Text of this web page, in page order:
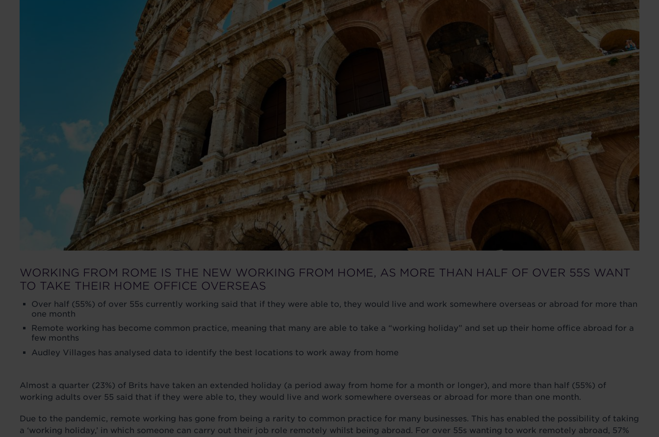
WORKING FROM ROME IS THE NEW WORKING FROM HOME, AS MORE THAN HALF OF OVER 55S WANT
TO TAKE THEIR HOME OFFICE OVERSEAS
Over half (55%) of over 55s currently working said that if they were able to, they would live and work somewhere overseas or abroad for more than
one month
Remote working has become common practice, meaning that many are able to take a “working holiday” and set up their home office abroad for a
few months
Audley Villages has analysed data to identify the best locations to work away from home
Almost a quarter (23%) of Brits have taken an extended holiday (a period away from home for a month or longer), and more than half (55%) of
working adults over 55 said that if they were able to, they would live and work somewhere overseas or abroad for more than one month.
Due to the pandemic, remote working has gone from being a rarity to common practice for many businesses. This has enabled the possibility of taking
a ‘working holiday,’ in which someone can carry out their job role remotely whilst being abroad. For over 55s wanting to work remotely abroad, 57%